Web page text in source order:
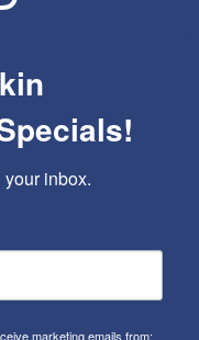
inbox.
marketing emails from: